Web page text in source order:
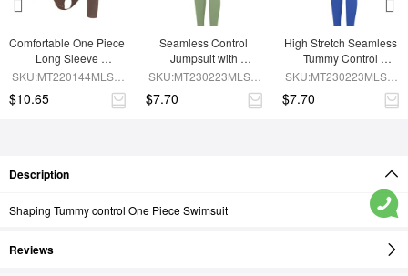
Comfortable One Piece
Long Sleeve
Shapewear Bodysuit
SKU:MT220144MLSA-
$10.65
Seamless Control
Jumpsuit with
Removable Padding
SKU:MT230223MLSA-
$7.70
High Stretch Seamless
Tummy Control
Bodysuit with
SKU:MT230223MLSA-
$7.70
Description
Shaping Tummy control One Piece Swimsuit
Reviews